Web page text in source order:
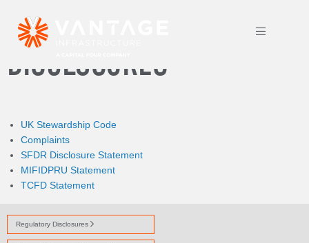
REGULATORY
DISCLOSURES
UK Stewardship Code
Complaints
SFDR Disclosure Statement
MIFIDPRU Statement
TCFD Statement
Regulatory Disclosures